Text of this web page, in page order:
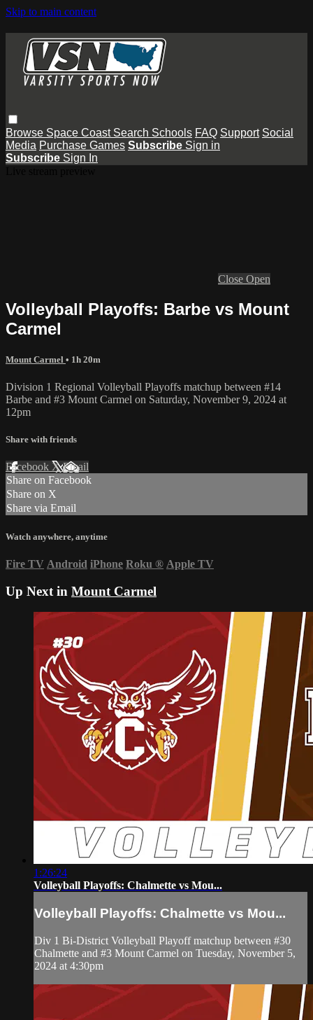
Skip to main content
Browse Space Coast Search Schools FAQ Support Social
Media Purchase Games Subscribe Sign in
Subscribe Sign In
Close Open
Volleyball Playoffs: Barbe vs Mount
Carmel
Mount Carmel • 1h 20m
Division 1 Regional Volleyball Playoffs matchup between #14
Barbe and #3 Mount Carmel on Saturday, November 9, 2024 at
12pm
Share with friends
Facebook XEmail
Share on Facebook
Share on X
Share via Email
Watch anywhere, anytime
Fire TV Android iPhone Roku ® Apple TV
Up Next in Mount Carmel
1:26:24
Volleyball Playoffs: Chalmette vs Mou...
Volleyball Playoffs: Chalmette vs Mou...
Div 1 Bi-District Volleyball Playoff matchup between #30
Chalmette and #3 Mount Carmel on Tuesday, November 5,
2024 at 4:30pm